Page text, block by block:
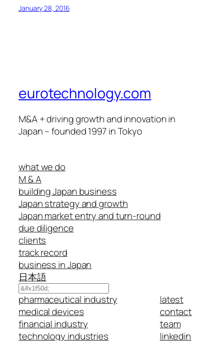
January 28, 2016
eurotechnology.com
M&A + driving growth and innovation in
Japan – founded 1997 in Tokyo
what we do
M & A
building Japan business
Japan strategy and growth
Japan market entry and turn-round
due diligence
clients
track record
business in Japan
日本語
Search
pharmaceutical industry
medical devices
financial industry
technology industries
latest
contact
team
linkedin